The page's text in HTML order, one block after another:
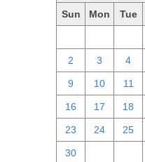
Sun Mon Tue
2 3 4
9 10 11
16 17 18
23 24 25
30